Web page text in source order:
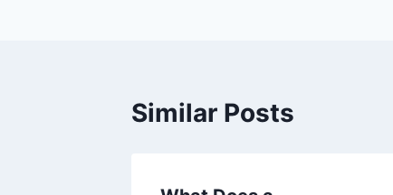
Similar Posts